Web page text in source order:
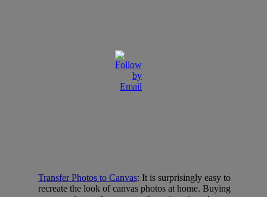
Transfer Photos to Canvas: It is surprisingly easy to
recreate the look of canvas photos at home. Buying